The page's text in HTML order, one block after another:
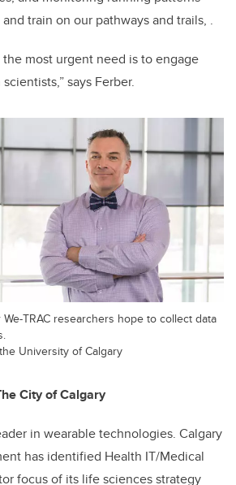
train on our pathways and trails, .
most urgent need is to engage
says Ferber.
TRAC researchers hope to collect data
University of Calgary
City of Calgary
in wearable technologies. Calgary
has identified Health IT/Medical
focus of its life sciences strategy